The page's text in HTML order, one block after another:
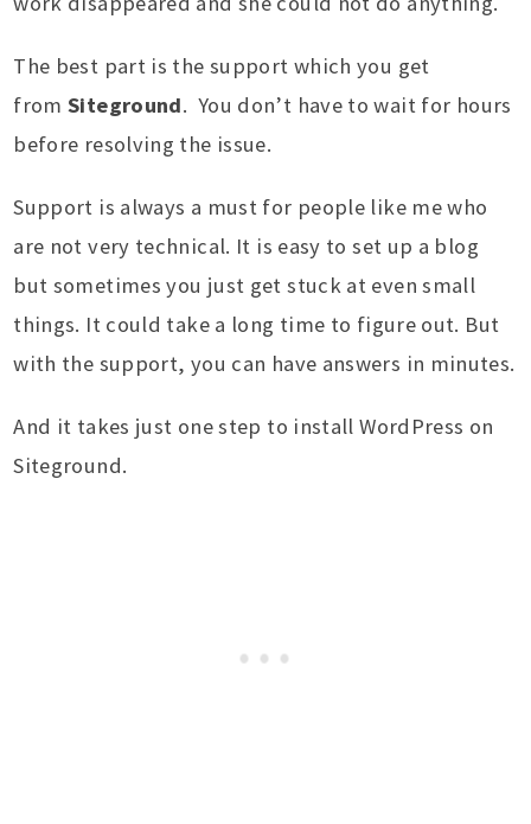
The best part is the support which you get
fromSiteground. You don’t have to wait for hours
before resolving the issue.
Support is always a must for people like me who
are not very technical. It is easy to set up a blog
but sometimes you just get stuck at even small
things. It could take a long time to figure out. But
with the support, you can have answers in minutes.
And it takes just one step to install WordPress on
Siteground.